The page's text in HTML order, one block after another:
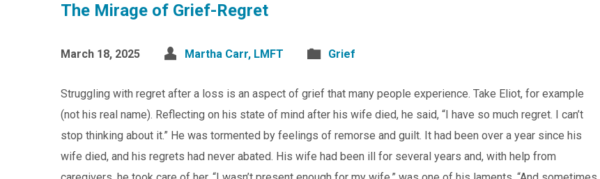
The Mirage of Grief-Regret
March 18, 2025 Martha Carr, LMFT Grief
Struggling with regret after a loss is an aspect of grief that many people experience. Take Eliot, for example
(not his real name). Reflecting on his state of mind after his wife died, he said, “I have so much regret. I can’t
stop thinking about it.” He was tormented by feelings of remorse and guilt. It had been over a year since his
wife died, and his regrets had never abated. His wife had been ill for several years and, with help from